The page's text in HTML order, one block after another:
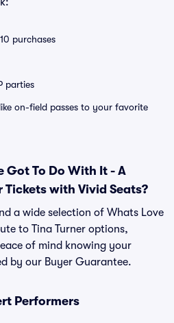
purchases
parties
on-field passes to your favorite
Got To Do With It - A
Tickets with Vivid Seats?
a wide selection of Whats Love
to Tina Turner options,
of mind knowing your
by our Buyer Guarantee.
Performers